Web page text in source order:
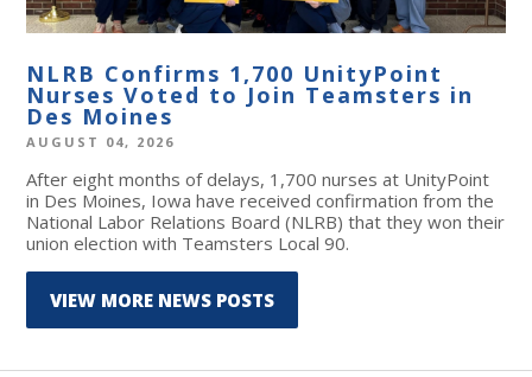
NLRB Confirms 1,700 UnityPoint
Nurses Voted to Join Teamsters in
Des Moines
AUGUST 04, 2026
After eight months of delays, 1,700 nurses at UnityPoint
in Des Moines, Iowa have received confirmation from the
National Labor Relations Board (NLRB) that they won their
union election with Teamsters Local 90.
VIEW MORE NEWS POSTS